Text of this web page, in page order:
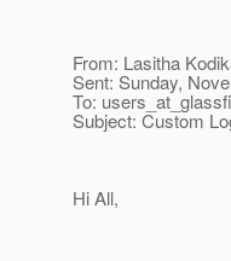
From: Lasitha
Sent: Sunday,
To:
Subject: Custom
Hi All,